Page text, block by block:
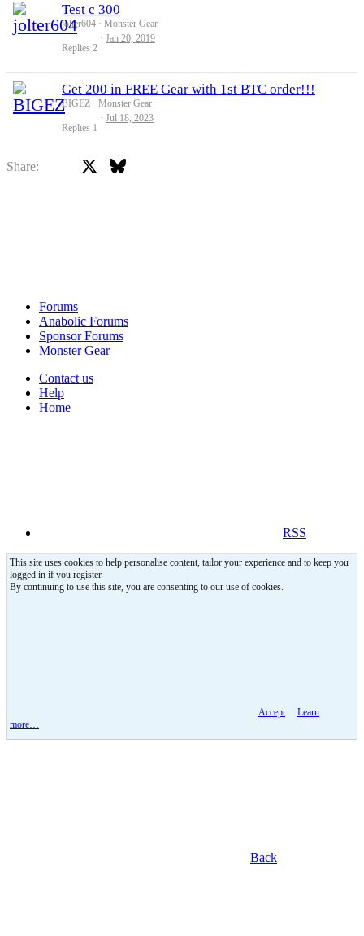
Test c 300
jolter604 Monster Gear
Replies 2
Jan 20, 2019
Get 200 in FREE Gear with 1st BTC order!!!
BIGEZ Monster Gear
Replies 1
Jul 18, 2023
Share: Bluesky
Forums
Anabolic Forums
Sponsor Forums
Monster Gear
Contact us
Help
Home
RSS
This site uses cookies to help personalise content, tailor your experience and to keep you
logged in if you register.
By continuing to use this site, you are consenting to our use of cookies.
Accept
Learn
more…
Back